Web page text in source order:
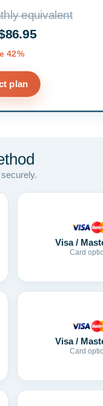
equivalent
42%
plan
Visa /
Card
Visa /
Card